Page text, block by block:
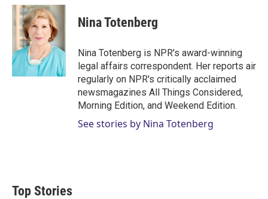
i
t
t
r
n
k
e
d
n
a
i
l
Nina Totenberg
Nina Totenberg is NPR's award-winning
legal affairs correspondent. Her reports air
regularly on NPR's critically acclaimed
newsmagazines All Things Considered,
Morning Edition, and Weekend Edition.
See stories by Nina Totenberg
Top Stories